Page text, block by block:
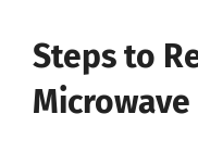
Steps to
Microwave